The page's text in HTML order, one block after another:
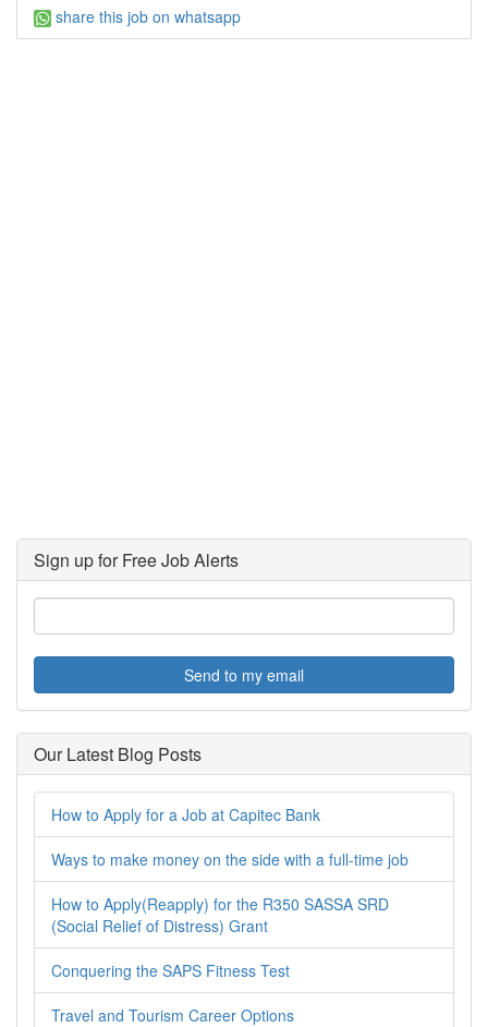
share this job on whatsapp
Sign up for Free Job Alerts
Send to my email
Our Latest Blog Posts
How to Apply for a Job at Capitec Bank
Ways to make money on the side with a full-time job
How to Apply(Reapply) for the R350 SASSA SRD
(Social Relief of Distress) Grant
Conquering the SAPS Fitness Test
Travel and Tourism Career Options